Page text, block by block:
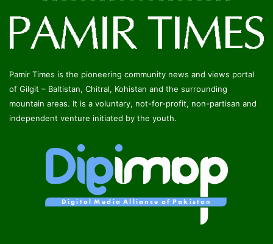
Pamir Times is the pioneering community news and views portal
of Gilgit – Baltistan, Chitral, Kohistan and the surrounding
mountain areas. It is a voluntary, not-for-profit, non-partisan and
independent venture initiated by the youth.